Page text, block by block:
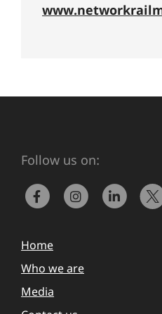
Follow us on:
Home
Who we are
Media